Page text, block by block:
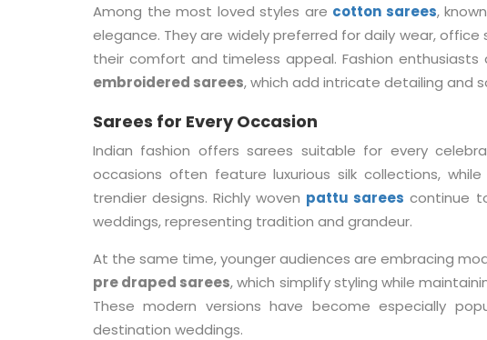
Among the most loved styles are cotton sarees,
elegance. They are widely preferred for daily wear,
their comfort and timeless appeal. Fashion
embroidered sarees, which add intricate detailing and
Sarees for Every Occasion
Indian fashion offers sarees suitable for every
occasions often feature luxurious silk collections,
trendier designs. Richly woven pattu sarees continue
weddings, representing tradition and grandeur.
At the same time, younger audiences are embracing
pre draped sarees, which simplify styling while
These modern versions have become especially
destination weddings.